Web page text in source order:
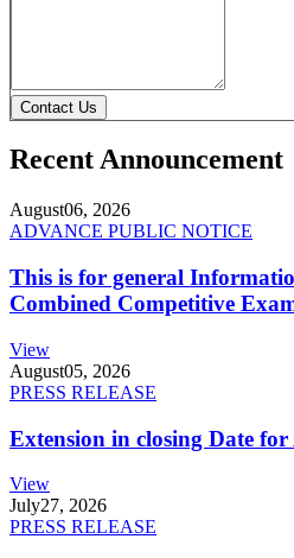
Contact Us
Recent Announcement
August06, 2026
ADVANCE PUBLIC NOTICE
This is for general
Combined Competitive
View
August05, 2026
PRESS RELEASE
Extension in closing Date
View
July27, 2026
PRESS RELEASE